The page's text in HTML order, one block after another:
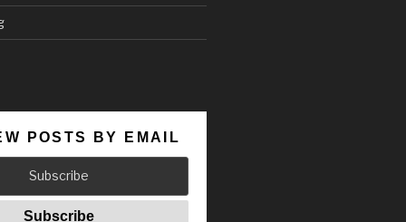
POSTS BY EMAIL